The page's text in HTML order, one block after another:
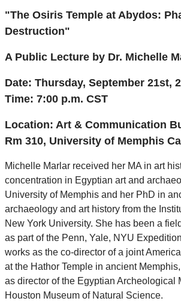
"The Osiris Temple at Abydos:
Destruction"
A Public Lecture by Dr. Michelle
Date: Thursday, September 21st,
Time: 7:00 p.m. CST
Location: Art & Communication
Rm 310, University of Memphis
Michelle Marlar received her MA in art
concentration in Egyptian art and
University of Memphis and her PhD in
archaeology and art history from the
New York University. She has been a
as part of the Penn, Yale, NYU
works as the co-director of a joint
at the Hathor Temple in ancient
as director of the Egyptian Archeological
Houston Museum of Natural Science.